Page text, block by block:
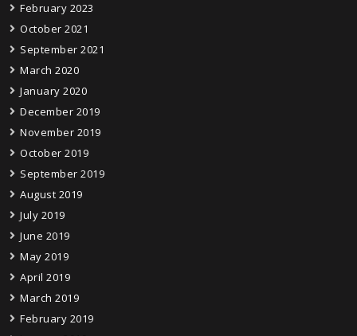
February 2023
October 2021
September 2021
March 2020
January 2020
December 2019
November 2019
October 2019
September 2019
August 2019
July 2019
June 2019
May 2019
April 2019
March 2019
February 2019